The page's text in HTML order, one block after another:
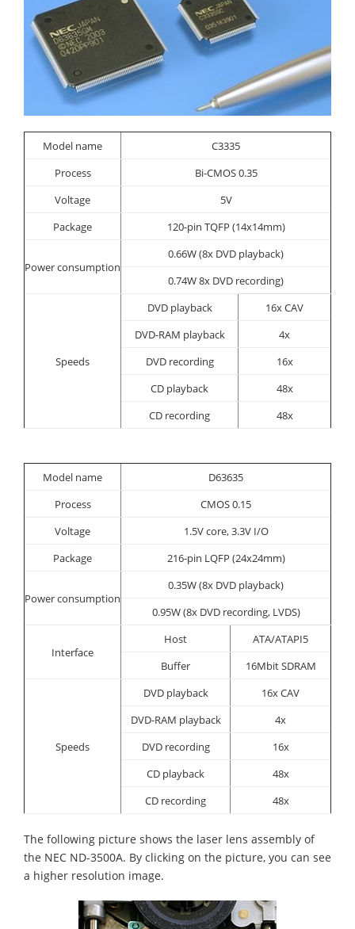
Model name
C3335
Process
Bi-CMOS 0.35
Voltage
5V
Package
120-pin TQFP (14x14mm)
Power consumption
0.66W (8x DVD playback)
0.74W 8x DVD recording)
Speeds
DVD playback
16x CAV
DVD-RAM playback
4x
DVD recording
16x
CD playback
48x
CD recording
48x
Model name
D63635
Process
CMOS 0.15
Voltage
1.5V core, 3.3V I/O
Package
216-pin LQFP (24x24mm)
Power consumption
0.35W (8x DVD playback)
0.95W (8x DVD recording, LVDS)
Interface
Host
ATA/ATAPI5
Buffer
16Mbit SDRAM
Speeds
DVD playback
16x CAV
DVD-RAM playback
4x
DVD recording
16x
CD playback
48x
CD recording
48x
The following picture shows the laser lens assembly of
the NEC ND-3500A. By clicking on the picture, you can see
a higher resolution image.